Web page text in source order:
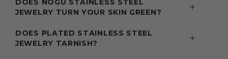
DOES NOGU STAINLESS STEEL
JEWELRY TURN YOUR SKIN GREEN?
DOES PLATED STAINLESS STEEL
JEWELRY TARNISH?